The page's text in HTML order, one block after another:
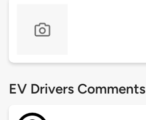
EV Drivers Comments